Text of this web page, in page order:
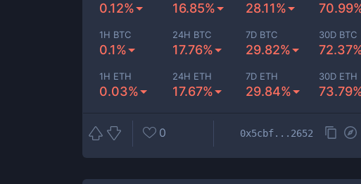
0.12% 16.85% 28.11%
1H BTC
0.1%
24H BTC
17.76%
7D BTC
29.82%
30D BTC
1H ETH
0.03%
24H ETH
17.67%
7D ETH
29.84%
30D ETH
0 0x5cbf...2652